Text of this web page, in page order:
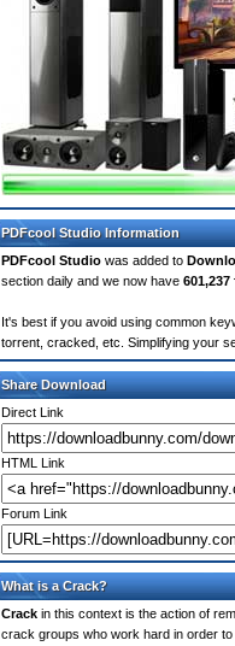
PDFcool Studio Information
PDFcool Studio was added to
section daily and we now have 601,237
It's best if you avoid using common
torrent, cracked, etc. Simplifying your
Share Download
Direct Link
HTML Link
Forum Link
What is a Crack?
Crack in this context is the action of
crack groups who work hard in order